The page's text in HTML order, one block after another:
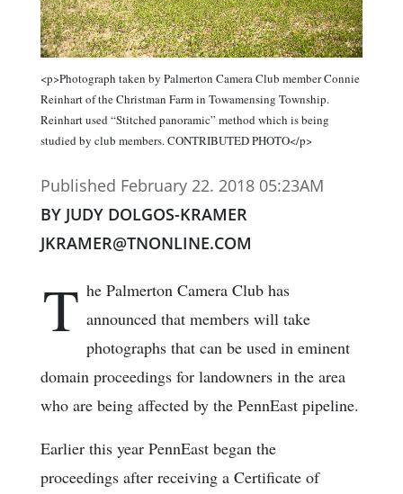
<p>Photograph taken by Palmerton Camera Club member Connie
Reinhart of the Christman Farm in Towamensing Township.
Reinhart used “Stitched panoramic” method which is being
studied by club members. CONTRIBUTED PHOTO</p>
Published February 22. 2018 05:23AM
BY JUDY DOLGOS-KRAMER
JKRAMER@TNONLINE.COM
T he Palmerton Camera Club has
announced that members will take
photographs that can be used in eminent
domain proceedings for landowners in the area
who are being affected by the PennEast pipeline.
Earlier this year PennEast began the
proceedings after receiving a Certificate of